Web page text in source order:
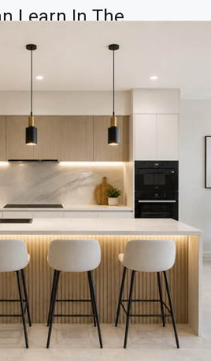
Learn In The
Business